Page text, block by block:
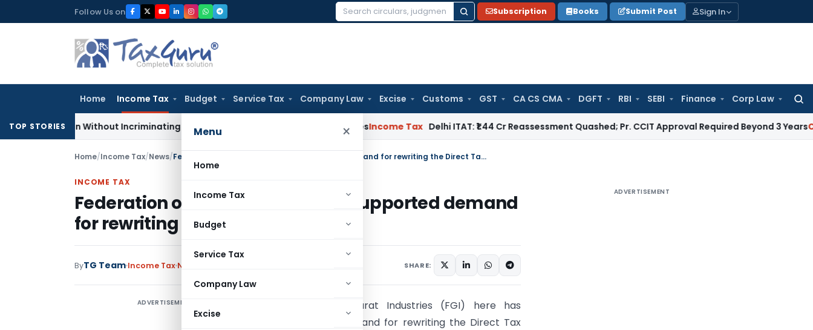
to
Follow Us on
Search
Subscription Books Submit Post Sign In
Home Income Tax Budget Service Tax Company Law Excise Customs GST CA CS CMA DGFT RBI SEBI Finance Corp Law
Menu ×
Home
Income Tax
Budget
Service Tax
Company Law
Excise
TOP STORIESWithout Incriminating Search Material; Abhisar Buildwell Applies Income Tax Delhi ITAT: ₹1.44 Cr Reassessment Quashed; Pr. CCIT Approval Required Beyond 3 YearsCorporate
Home/Income Tax/News/ Federation of Gujarat Industries supported demand for rewriting the Direct Tax Code
INCOME TAX
Federation of Gujarat Industries supported demand
for rewriting the Direct Tax Code
ByTG Team Income Tax News SHARE:
ADVERTISEMENT
Federation of Gujarat Industries (FGI) here has
supported the demand for rewriting the Direct Tax
ADVERTISEMENT